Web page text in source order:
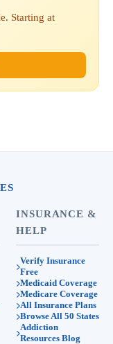
Starting at
INSURANCE &
HELP
Verify Insurance
Free
Medicaid Coverage
Medicare Coverage
All Insurance Plans
Browse All 50 States
Addiction
Resources Blog